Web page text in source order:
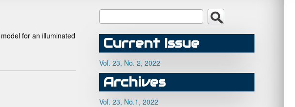
for an illuminated
Current Issue
Vol. 23, No. 2, 2022
Archives
Vol. 23, No.1, 2022